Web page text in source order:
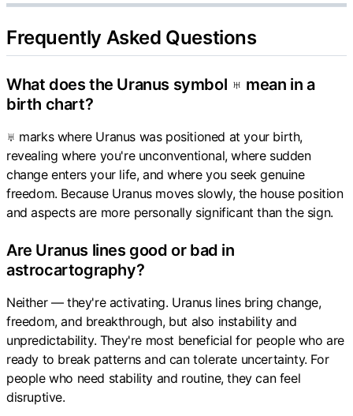
Frequently Asked Questions
What does the Uranus symbol ♅ mean in a
birth chart?
♅ marks where Uranus was positioned at your birth,
revealing where you're unconventional, where sudden
change enters your life, and where you seek genuine
freedom. Because Uranus moves slowly, the house position
and aspects are more personally significant than the sign.
Are Uranus lines good or bad in
astrocartography?
Neither — they're activating. Uranus lines bring change,
freedom, and breakthrough, but also instability and
unpredictability. They're most beneficial for people who are
ready to break patterns and can tolerate uncertainty. For
people who need stability and routine, they can feel
disruptive.